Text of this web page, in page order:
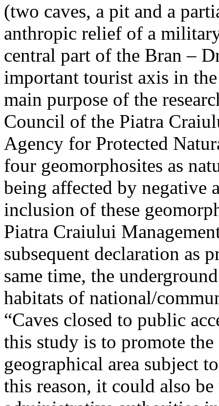
(two caves, a pit and a
anthropic relief of a
central part of the Bran –
important tourist axis in
main purpose of the
Council of the Piatra
Agency for Protected
four geomorphosites as
being affected by negative
inclusion of these
Piatra Craiului
subsequent declaration as
same time, the
habitats of national/
“Caves closed to public
this study is to promote
geographical area subject
this reason, it could also